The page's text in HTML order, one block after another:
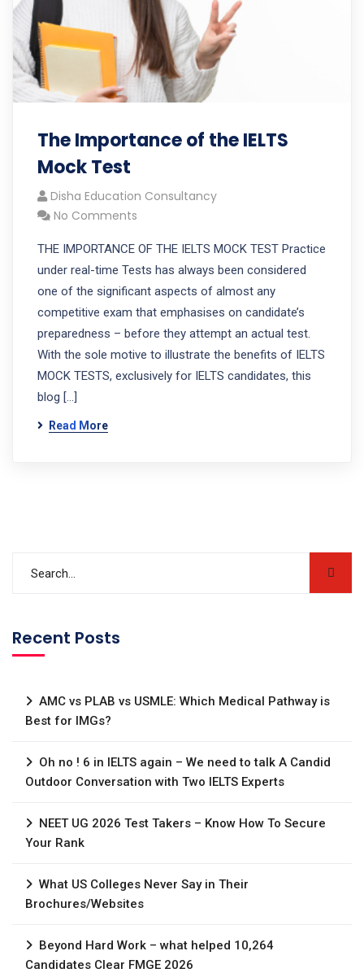
The Importance of the IELTS
Mock Test
Disha Education Consultancy
No Comments
THE IMPORTANCE OF THE IELTS MOCK TEST Practice
under real-time Tests has always been considered
one of the significant aspects of almost any
competitive exam that emphasises on candidate’s
preparedness – before they attempt an actual test.
With the sole motive to illustrate the benefits of IELTS
MOCK TESTS, exclusively for IELTS candidates, this
blog […]
Read More
Recent Posts
AMC vs PLAB vs USMLE: Which Medical Pathway is
Best for IMGs?
Oh no ! 6 in IELTS again – We need to talk A Candid
Outdoor Conversation with Two IELTS Experts
NEET UG 2026 Test Takers – Know How To Secure
Your Rank
What US Colleges Never Say in Their
Brochures/Websites
Beyond Hard Work – what helped 10,264
Candidates Clear FMGE 2026